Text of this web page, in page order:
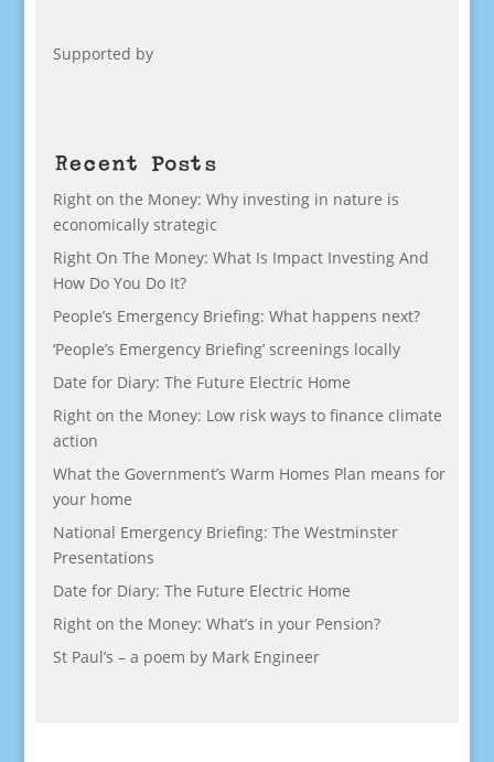
Supported by
Recent Posts
Right on the Money: Why investing in nature is
economically strategic
Right On The Money: What Is Impact Investing And
How Do You Do It?
People’s Emergency Briefing: What happens next?
‘People’s Emergency Briefing’ screenings locally
Date for Diary: The Future Electric Home
Right on the Money: Low risk ways to finance climate
action
What the Government’s Warm Homes Plan means for
your home
National Emergency Briefing: The Westminster
Presentations
Date for Diary: The Future Electric Home
Right on the Money: What’s in your Pension?
St Paul’s – a poem by Mark Engineer